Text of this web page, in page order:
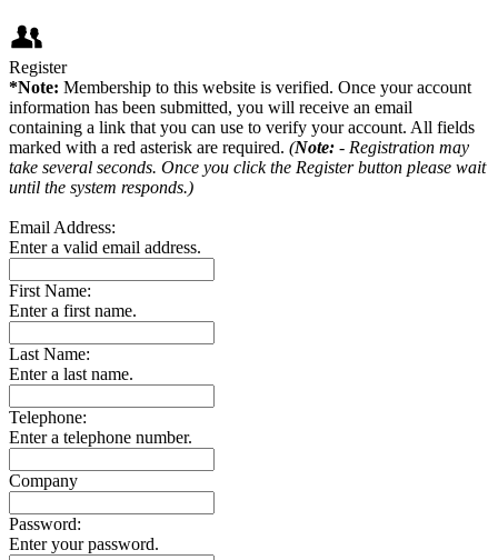
Register
*Note: Membership to this website is verified. Once your account
information has been submitted, you will receive an email
containing a link that you can use to verify your account. All fields
marked with a red asterisk are required. (Note: - Registration may
take several seconds. Once you click the Register button please wait
until the system responds.)
Email Address:
Enter a valid email address.
First Name:
Enter a first name.
Last Name:
Enter a last name.
Telephone:
Enter a telephone number.
Company
Password:
Enter your password.